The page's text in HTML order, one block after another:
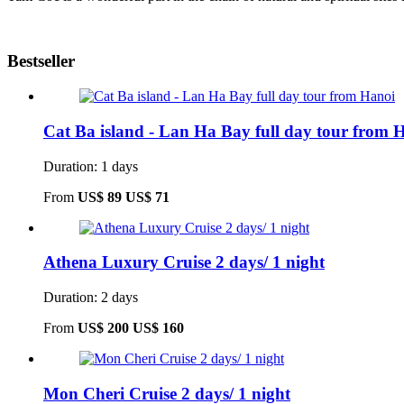
Bestseller
Cat Ba island - Lan Ha Bay full day tour from
Duration: 1 days
From US$ 89 US$ 71
Athena Luxury Cruise 2 days/ 1 night
Duration: 2 days
From US$ 200 US$ 160
Mon Cheri Cruise 2 days/ 1 night